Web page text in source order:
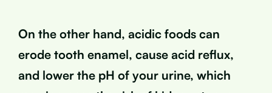
On the other hand, acidic foods can
erode tooth enamel, cause acid reflux,
and lower the pH of your urine, which